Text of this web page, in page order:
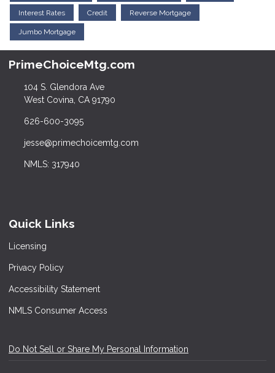
Interest Rates Credit Reverse Mortgage
Jumbo Mortgage
PrimeChoiceMtg.com
104 S. Glendora Ave
West Covina, CA 91790
626-600-3095
jesse@primechoicemtg.com
NMLS: 317940
Quick Links
Licensing
Privacy Policy
Accessibility Statement
NMLS Consumer Access
Do Not Sell or Share My Personal Information